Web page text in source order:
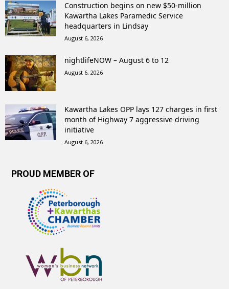
Construction begins on new $50-million
Kawartha Lakes Paramedic Service
headquarters in Lindsay
August 6, 2026
nightlifeNOW – August 6 to 12
August 6, 2026
Kawartha Lakes OPP lays 127 charges in first
month of Highway 7 aggressive driving
initiative
August 6, 2026
PROUD MEMBER OF